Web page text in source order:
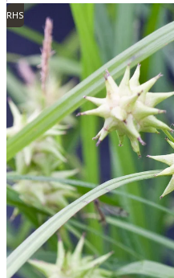
RHS